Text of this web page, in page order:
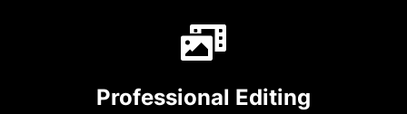
Professional Editing